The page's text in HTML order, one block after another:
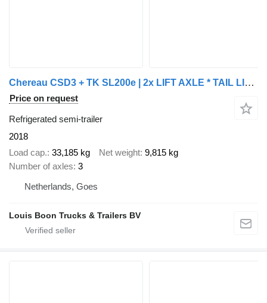
Chereau CSD3 + TK SL200e | 2x LIFT AXLE * TAIL LIFT * 250 x 265 * NL TRA
Price on request
Refrigerated semi-trailer
2018
Load cap. 33,185 kg Net weight 9,815 kg
Number of axles 3
Netherlands, Goes
Louis Boon Trucks & Trailers BV